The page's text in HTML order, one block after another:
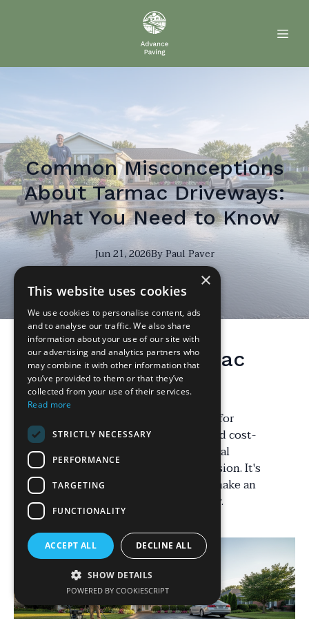
Common Misconceptions
About Tarmac Driveways:
What You Need to Know
Jun 21, 2026ByPaul Paver
Understanding Tarmac
Driveways
Tarmac driveways are a popular choice for
homeowners due to their durability and cost-
effectiveness. However, there are several
misconceptions that can lead to confusion. It's
important to address these myths to make an
informed decision about your driveway.
×
This website uses cookies
We use cookies to personalise content, ads
and to analyse our traffic. We also share
information about your use of our site with
our advertising and analytics partners who
may combine it with other information that
you’ve provided to them or that they’ve
collected from your use of their services.
Read more
STRICTLY NECESSARY
PERFORMANCE
TARGETING
FUNCTIONALITY
ACCEPT ALL DECLINE ALL
SHOW DETAILS
POWERED BY COOKIESCRIPT